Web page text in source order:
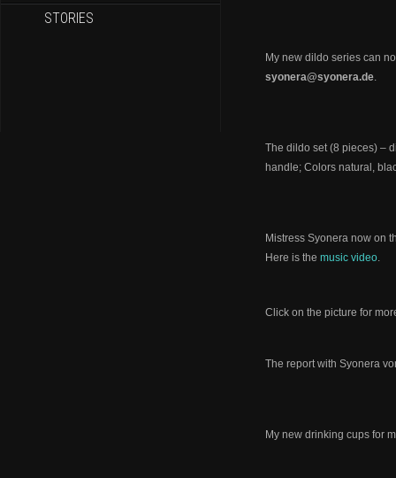
STORIES
My new dildo series can
syonera@syonera.de.
The dildo set (8 pieces) –
handle; Colors natural,
Mistress Syonera now on
Here is the music video.
Click on the picture for
The report with Syonera
My new drinking cups for